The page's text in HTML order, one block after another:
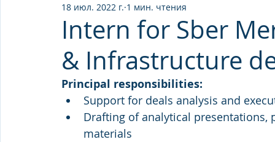
Intern for Sber
& Infrastructure
18 июл. 2022 г. 1 мин. чтения
Principal responsibilities:
Support for deals analysis and
Drafting of analytical
materials